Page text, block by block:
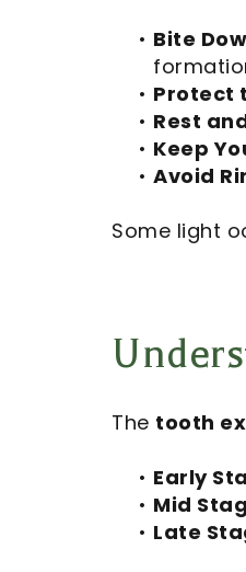
• Bite
• Protect
• Rest
• Keep
• Avoid
Some light
The tooth
• Early
• Mid
• Late